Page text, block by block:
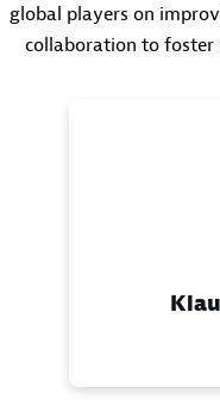
global players on
collaboration to foster